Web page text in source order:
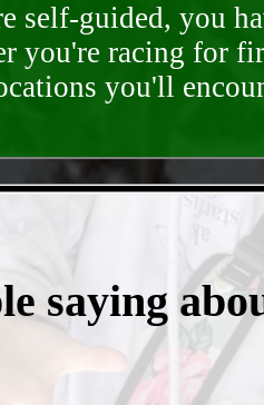
self-guided, you
you're racing for
you'll
saying